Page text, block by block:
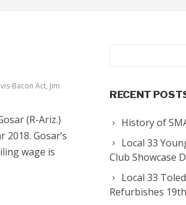
Bacon Act, Jim
(R-Ariz.)
Gosar’s
wage is
RECENT
History of
Local 33
Club Showcase
Local 33
Refurbishes